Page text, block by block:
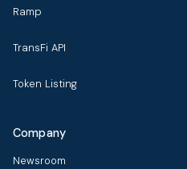
Ramp
TransFi API
Token Listing
Company
Newsroom